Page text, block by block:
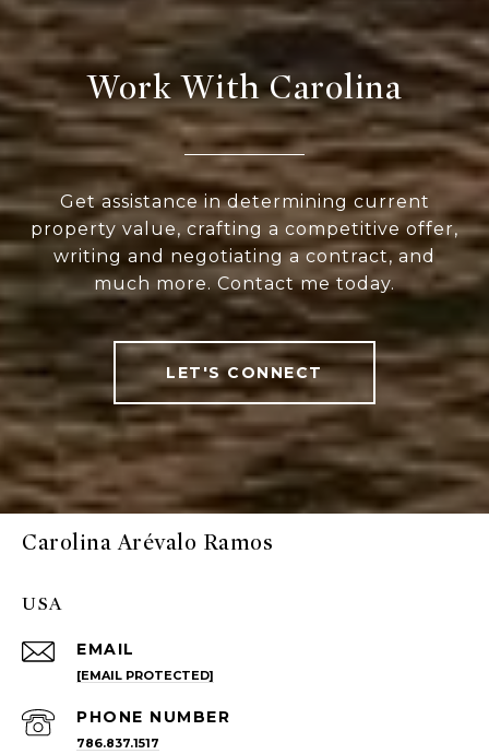
Work With Carolina
Get assistance in determining current
property value, crafting a competitive offer,
writing and negotiating a contract, and
much more. Contact me today.
LET'S CONNECT
Carolina Arévalo Ramos
USA
EMAIL
[EMAIL PROTECTED]
PHONE NUMBER
786.837.1517